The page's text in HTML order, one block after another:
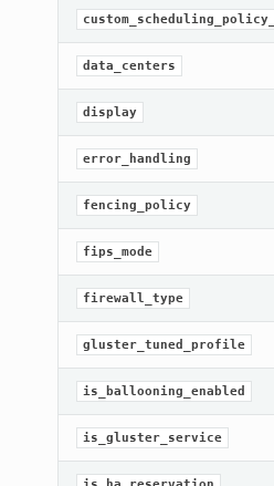
data_centers
display
error_handling
fencing_policy
fips_mode
firewall_type
gluster_tuned_profile
is_ballooning_enabled
is_gluster_service